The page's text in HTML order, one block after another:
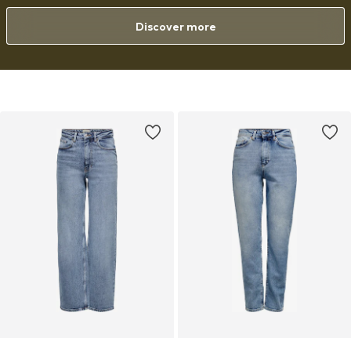
style-conscious woman with a playful approach to fashion and a love
for experimenting with her look.
Discover more